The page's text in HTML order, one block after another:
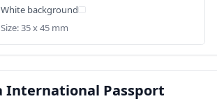
White background
Size: 35 x 45 mm
International Passport